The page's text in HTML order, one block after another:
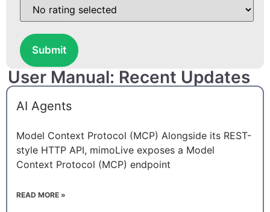
Submit
User Manual: Recent Updates
AI Agents
Model Context Protocol (MCP) Alongside its REST-
style HTTP API, mimoLive exposes a Model
Context Protocol (MCP) endpoint
READ MORE »